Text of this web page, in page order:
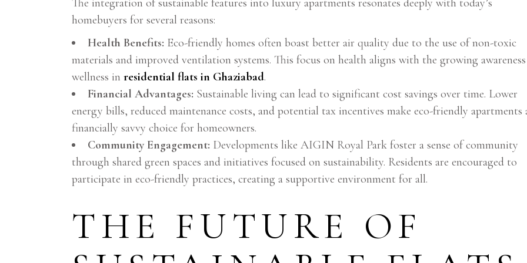
The integration of sustainable features into luxury apartments resonates deeply with today’s
homebuyers for several reasons:
Health Benefits: Eco-friendly homes often boast better air quality due to the use of non-toxic
materials and improved ventilation systems. This focus on health aligns with the growing
wellness in residential flats in Ghaziabad.
Financial Advantages: Sustainable living can lead to significant cost savings over time. Lower
energy bills, reduced maintenance costs, and potential tax incentives make eco-friendly apartments
financially savvy choice for homeowners.
Community Engagement: Developments like AIGIN Royal Park foster a sense of community
through shared green spaces and initiatives focused on sustainability. Residents are encouraged to
participate in eco-friendly practices, creating a supportive environment for all.
THE FUTURE OF